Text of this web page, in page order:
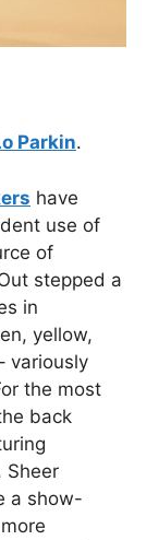
Parkin.
have
use of
of
stepped a
in
yellow,
variously
the most
back
Sheer
a show-